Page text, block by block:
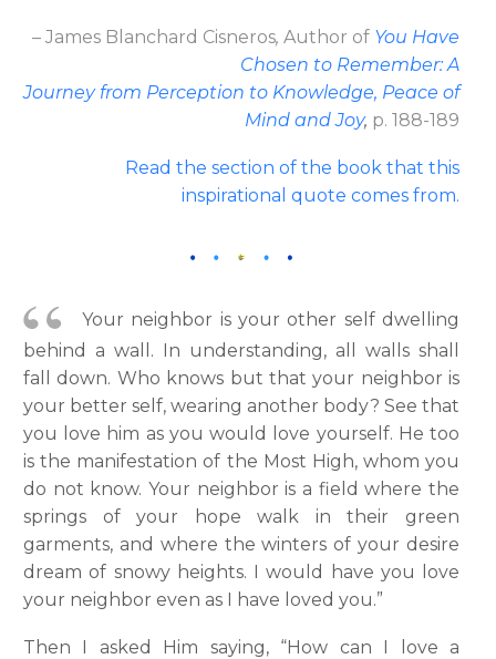
– James Blanchard Cisneros, Author of You Have
Chosen to Remember: A
Journey from Perception to Knowledge, Peace of
Mind and Joy, p. 188-189
Read the section of the book that this
inspirational quote comes from.
Your neighbor is your other self dwelling
behind a wall. In understanding, all walls shall
fall down. Who knows but that your neighbor is
your better self, wearing another body? See that
you love him as you would love yourself. He too
is the manifestation of the Most High, whom you
do not know. Your neighbor is a field where the
springs of your hope walk in their green
garments, and where the winters of your desire
dream of snowy heights. I would have you love
your neighbor even as I have loved you.”
Then I asked Him saying, “How can I love a